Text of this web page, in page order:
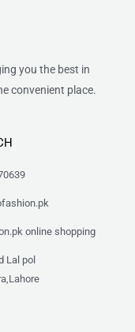
you the best in
convenient place.
online shopping
Lal pol